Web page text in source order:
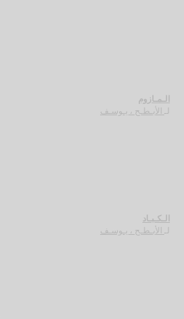
الـمـازوم
لـ الأبـطـح ، يـوسـف
الـكـبـاد
لـ الأبـطـح ، يـوسـف